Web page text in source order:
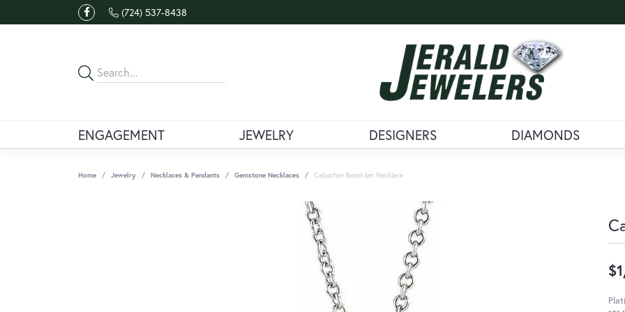
(724) 537-8438
ENGAGEMENT JEWELRY DESIGNERS DIAMONDS
Home Jewelry Necklaces & Pendants Gemstone Necklaces Cabochon Bezel-Set Necklace